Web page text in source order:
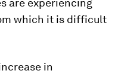
are experiencing
which it is difficult
in